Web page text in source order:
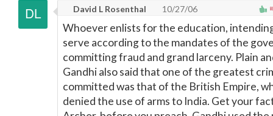
David L Rosenthal 10/27/06
Whoever enlists for the education,
serve according to the mandates of the
committing fraud and grand larceny. Plain
Gandhi also said that one of the greatest
committed was that of the British Empire,
denied the use of arms to India. Get your